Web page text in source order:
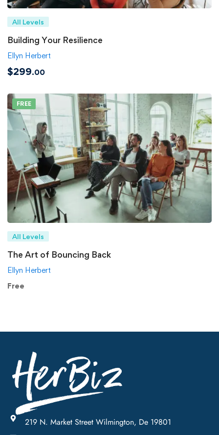
All Levels
Building Your Resilience
Ellyn Herbert
$299.00
FREE
All Levels
The Art of Bouncing Back
Ellyn Herbert
Free
219 N. Market Street Wilmington, De 19801